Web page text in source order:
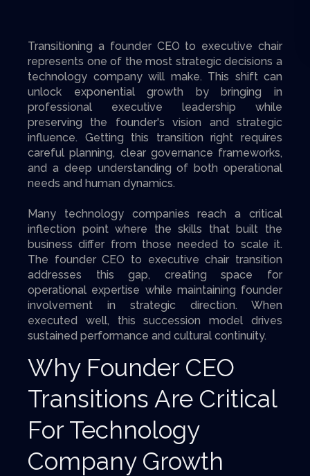
Transitioning a founder CEO to executive chair
represents one of the most strategic decisions a
technology company will make. This shift can
unlock exponential growth by bringing in
professional executive leadership while
preserving the founder's vision and strategic
influence. Getting this transition right requires
careful planning, clear governance frameworks,
and a deep understanding of both operational
needs and human dynamics.
Many technology companies reach a critical
inflection point where the skills that built the
business differ from those needed to scale it.
The founder CEO to executive chair transition
addresses this gap, creating space for
operational expertise while maintaining founder
involvement in strategic direction. When
executed well, this succession model drives
sustained performance and cultural continuity.
Why Founder CEO
Transitions Are Critical
For Technology
Company Growth